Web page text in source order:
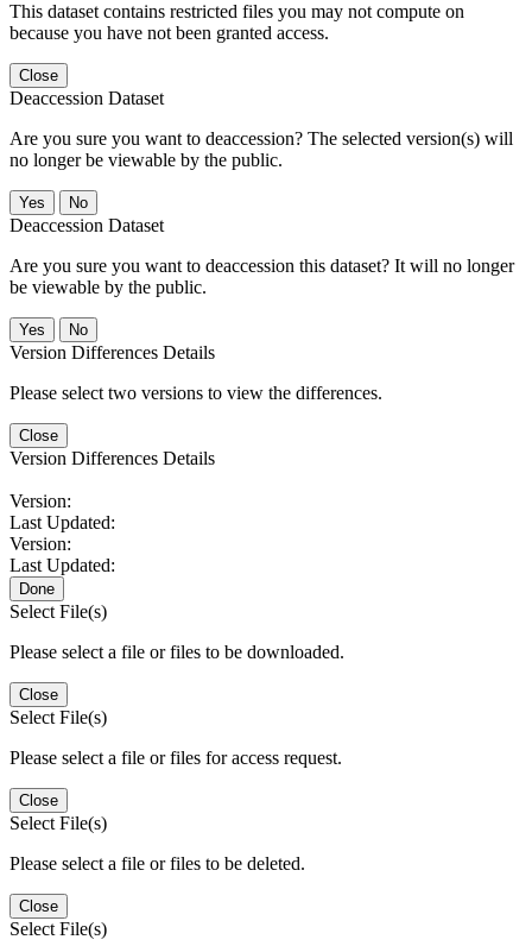
This dataset contains restricted files you may not compute on
because you have not been granted access.
Close
Deaccession Dataset
Are you sure you want to deaccession? The selected version(s) will
no longer be viewable by the public.
No
Deaccession Dataset
Are you sure you want to deaccession this dataset? It will no longer
be viewable by the public.
No
Version Differences Details
Please select two versions to view the differences.
Close
Version Differences Details
Version:
Last Updated:
Version:
Last Updated:
Done
Select File(s)
Please select a file or files to be downloaded.
Close
Select File(s)
Please select a file or files for access request.
Close
Select File(s)
Please select a file or files to be deleted.
Close
Select File(s)